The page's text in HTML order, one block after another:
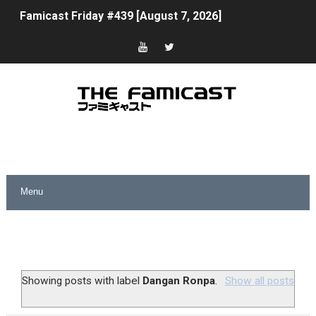
Famicast Friday #439 [August 7, 2026]
Tomodachi Life Clears 8 Million and More in Latest
Splatoon Raiders Theme Coming to Tetris 99 Maximus
Nintendo eShop Summer Sale 2026
Unreleased Virtual Boy Titles & Color Palette Swap
Showing posts with label Dangan Ronpa Show all posts